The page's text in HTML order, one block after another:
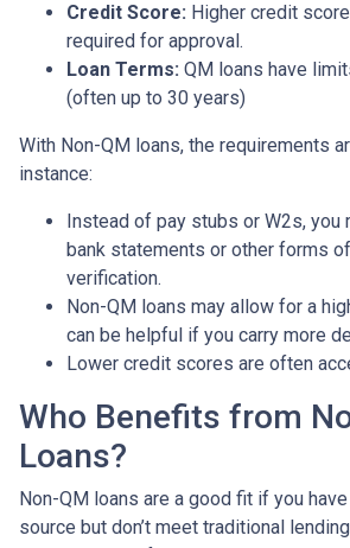
Credit Score: Higher credit
required for approval.
Loan Terms: QM loans have
(often up to 30 years)
With Non-QM loans, the requirements
instance:
Instead of pay stubs or W2s, you
bank statements or other forms
verification.
Non-QM loans may allow for a
can be helpful if you carry more
Lower credit scores are often
Who Benefits from
Loans?
Non-QM loans are a good fit if you
source but don’t meet traditional